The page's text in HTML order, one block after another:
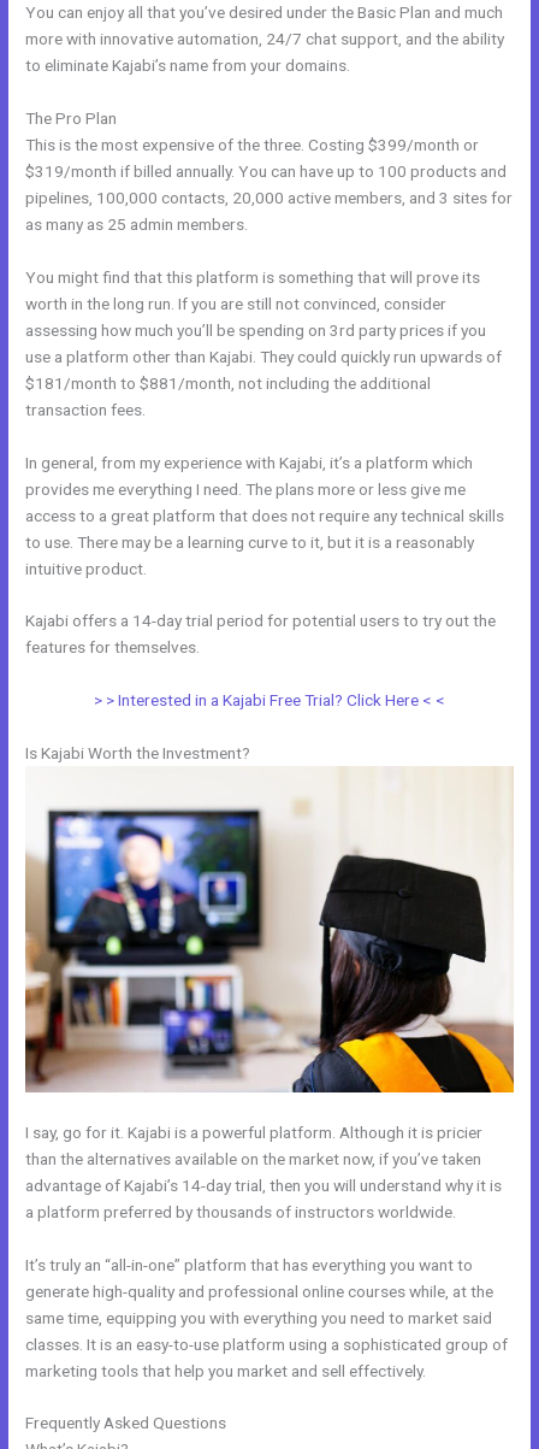
You can enjoy all that you’ve desired under the Basic Plan and much
more with innovative automation, 24/7 chat support, and the ability
to eliminate Kajabi’s name from your domains.
The Pro Plan
This is the most expensive of the three. Costing $399/month or
$319/month if billed annually. You can have up to 100 products and
pipelines, 100,000 contacts, 20,000 active members, and 3 sites for
as many as 25 admin members.
You might find that this platform is something that will prove its
worth in the long run. If you are still not convinced, consider
assessing how much you’ll be spending on 3rd party prices if you
use a platform other than Kajabi. They could quickly run upwards of
$181/month to $881/month, not including the additional
transaction fees.
In general, from my experience with Kajabi, it’s a platform which
provides me everything I need. The plans more or less give me
access to a great platform that does not require any technical skills
to use. There may be a learning curve to it, but it is a reasonably
intuitive product.
Kajabi offers a 14-day trial period for potential users to try out the
features for themselves.
> > Interested in a Kajabi Free Trial? Click Here < <
Is Kajabi Worth the Investment?
I say, go for it. Kajabi is a powerful platform. Although it is pricier
than the alternatives available on the market now, if you’ve taken
advantage of Kajabi’s 14-day trial, then you will understand why it is
a platform preferred by thousands of instructors worldwide.
It’s truly an “all-in-one” platform that has everything you want to
generate high-quality and professional online courses while, at the
same time, equipping you with everything you need to market said
classes. It is an easy-to-use platform using a sophisticated group of
marketing tools that help you market and sell effectively.
Frequently Asked Questions